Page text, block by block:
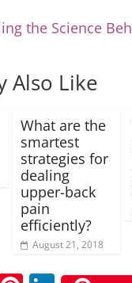
the Science
Also Like
What are the
smartest
strategies for
dealing
upper-back
pain
efficiently?
August 21, 2018